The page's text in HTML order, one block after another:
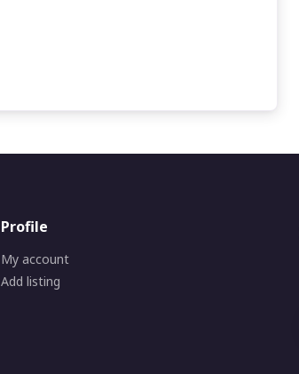
Profile
My account
Add listing